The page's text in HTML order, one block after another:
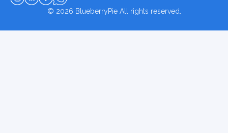
© 2026 BlueberryPieAll rights reserved.